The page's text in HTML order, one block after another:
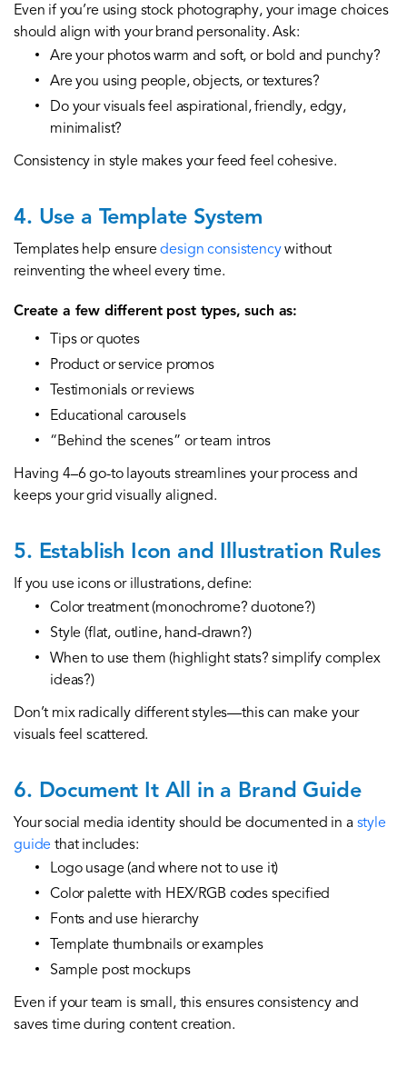
Even if you’re using stock photography, your image choices
should align with your brand personality. Ask:
Are your photos warm and soft, or bold and punchy?
Are you using people, objects, or textures?
Do your visuals feel aspirational, friendly, edgy,
minimalist?
Consistency in style makes your feed feel cohesive.
4. Use a Template System
Templates help ensuredesign consistencywithout
reinventing the wheel every time.
Create a few different post types, such as:
Tips or quotes
Product or service promos
Testimonials or reviews
Educational carousels
“Behind the scenes” or team intros
Having 4–6 go-to layouts streamlines your process and
keeps your grid visually aligned.
5. Establish Icon and Illustration Rules
If you use icons or illustrations, define:
Color treatment (monochrome? duotone?)
Style (flat, outline, hand-drawn?)
When to use them (highlight stats? simplify complex
ideas?)
Don’t mix radically different styles—this can make your
visuals feel scattered.
6. Document It All in a Brand Guide
Your social media identity should be documented in a style
guide that includes:
Logo usage (and where not to use it)
Color palette with HEX/RGB codes specified
Fonts and use hierarchy
Template thumbnails or examples
Sample post mockups
Even if your team is small, this ensures consistency and
saves time during content creation.